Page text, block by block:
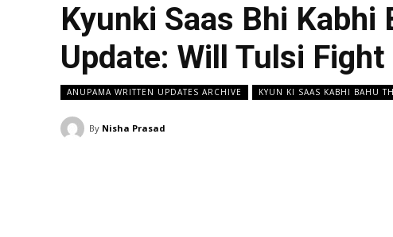
Kyunki Saas Bhi
Update: Will Tulsi
ANUPAMA WRITTEN UPDATES ARCHIVE KYUN KI SAAS KABHI BAHU
By Nisha Prasad